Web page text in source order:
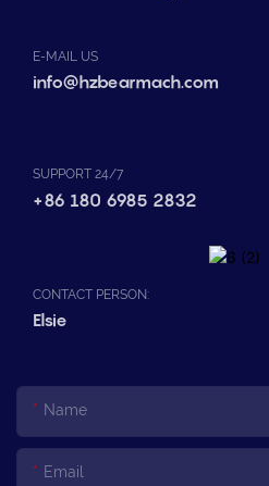
E-MAIL US
info@hzbearmach.com
SUPPORT 24/7
+86 180 6985 2832
CONTACT PERSON:
Elsie
Name
Email